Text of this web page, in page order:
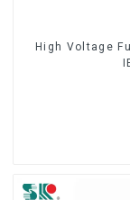
High Voltage